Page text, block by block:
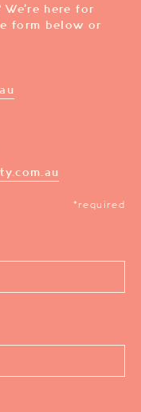
here for
form below or
*required